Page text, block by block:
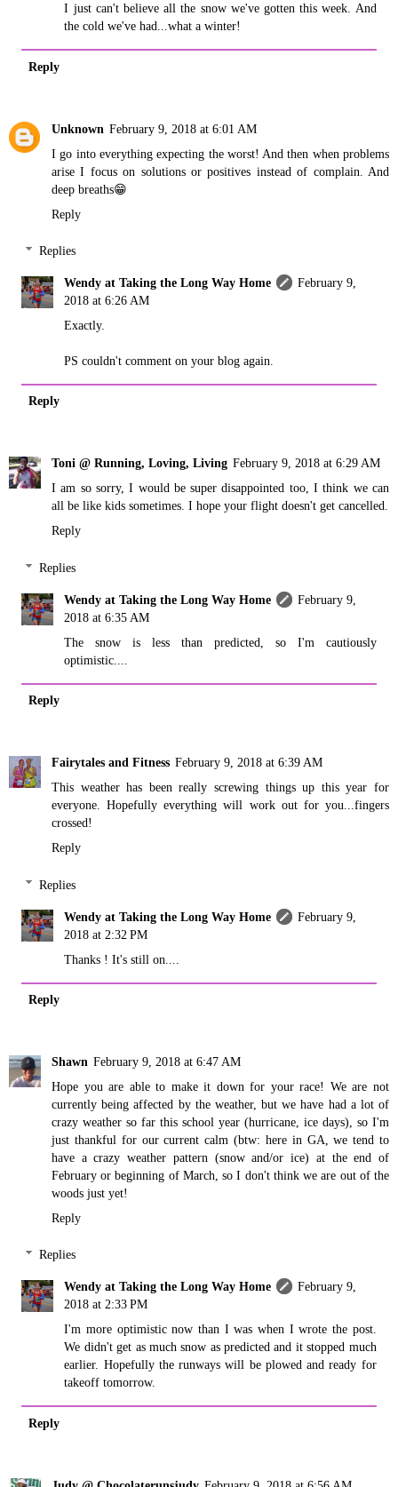
I just can't believe all the snow we've gotten this week. And
the cold we've had...what a winter!
Reply
Unknown February 9, 2018 at 6:01 AM
I go into everything expecting the worst! And then when problems
arise I focus on solutions or positives instead of complain. And
deep breaths😁
Reply
Replies
Wendy at Taking the Long Way Home
February 9,
2018 at 6:26 AM
Exactly.
PS couldn't comment on your blog again.
Reply
Toni @ Running, Loving, Living February 9, 2018 at 6:29 AM
I am so sorry, I would be super disappointed too, I think we can
all be like kids sometimes. I hope your flight doesn't get cancelled.
Reply
Replies
Wendy at Taking the Long Way Home
February 9,
2018 at 6:35 AM
The snow is less than predicted, so I'm cautiously
optimistic....
Reply
Fairytales and Fitness February 9, 2018 at 6:39 AM
This weather has been really screwing things up this year for
everyone. Hopefully everything will work out for you...fingers
crossed!
Reply
Replies
Wendy at Taking the Long Way Home
February 9,
2018 at 2:32 PM
Thanks ! It's still on....
Reply
Shawn February 9, 2018 at 6:47 AM
Hope you are able to make it down for your race! We are not
currently being affected by the weather, but we have had a lot of
crazy weather so far this school year (hurricane, ice days), so I'm
just thankful for our current calm (btw: here in GA, we tend to
have a crazy weather pattern (snow and/or ice) at the end of
February or beginning of March, so I don't think we are out of the
woods just yet!
Reply
Replies
Wendy at Taking the Long Way Home
February 9,
2018 at 2:33 PM
I'm more optimistic now than I was when I wrote the post.
We didn't get as much snow as predicted and it stopped much
earlier. Hopefully the runways will be plowed and ready for
takeoff tomorrow.
Reply